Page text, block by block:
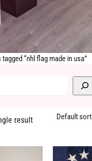
“nhl flag made in usa”
result